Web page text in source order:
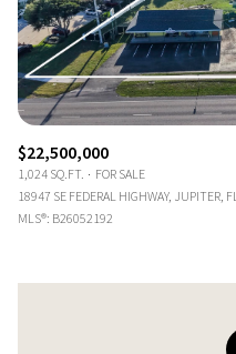
$22,500,000
1,024 SQ.FT.
FOR SALE
18947 SE FEDERAL HIGHWAY, JUPITER, FL
MLS®: B26052192